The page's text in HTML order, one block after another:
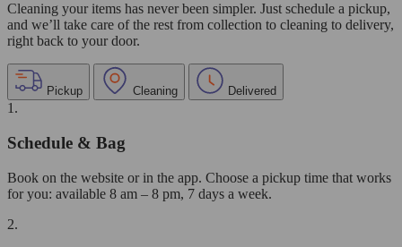
Cleaning your items has never been simpler. Just schedule a pickup,
and we’ll take care of the rest from collection to cleaning to delivery,
right back to your door.
Pickup Cleaning Delivered
1.
Schedule & Bag
Book on the website or in the app. Choose a pickup time that works
for you: available 8 am – 8 pm, 7 days a week.
2.